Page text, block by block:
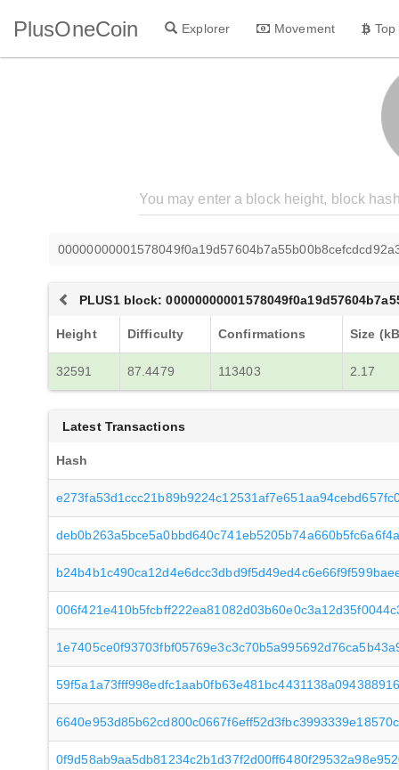
PlusOneCoin Explorer Movement
PLUS1 block:
Height Difficulty Confirmations Size
32591 87.4479 113403 2.17
Latest Transactions
Hash